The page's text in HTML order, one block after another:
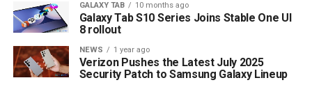
GALAXY TAB 10 months ago
Galaxy Tab S10 Series Joins Stable One UI
8 rollout
NEWS 1 year ago
Verizon Pushes the Latest July 2025
Security Patch to Samsung Galaxy Lineup